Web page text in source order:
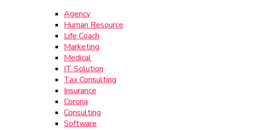
Agency
Human Resource
Life Coach
Marketing
Medical
IT Solution
Tax Consulting
Insurance
Corona
Consulting
Software